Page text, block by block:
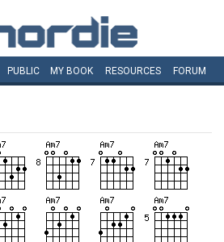
PUBLIC MY BOOK RESOURCES FORUM